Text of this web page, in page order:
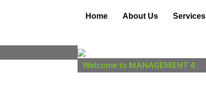
Home About Us Services
Welcome to MANAGEMENT 4